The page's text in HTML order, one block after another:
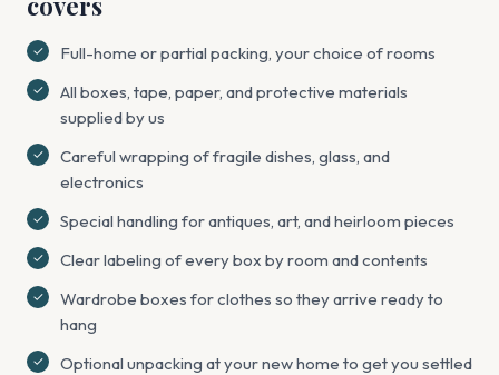
Full-home or partial packing, your choice of rooms
All boxes, tape, paper, and protective materials
supplied by us
Careful wrapping of fragile dishes, glass, and
electronics
Special handling for antiques, art, and heirloom pieces
Clear labeling of every box by room and contents
Wardrobe boxes for clothes so they arrive ready to
hang
Optional unpacking at your new home to get you settled